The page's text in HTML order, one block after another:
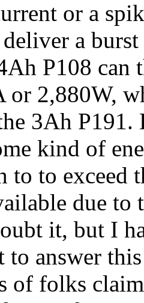
or a
a
P108
or 2,880W,
3Ah
kind of
to to exceed
due to
it, but I
to answer
of folks